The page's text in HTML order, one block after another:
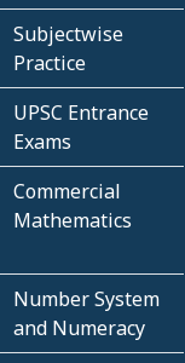
Subjectwise
Practice
UPSC Entrance
Exams
Commercial
Mathematics
Number System
and Numeracy